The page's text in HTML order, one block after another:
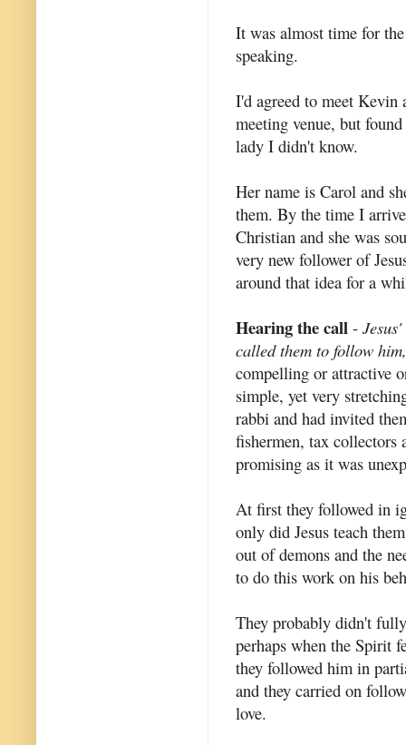
It was almost time for
speaking.
I'd agreed to meet Kevin
meeting venue, but
lady I didn't know.
Her name is Carol and
them. By the time I
Christian and she was
very new follower of
around that idea for a
Hearing the call -
called them to follow
compelling or attractive
simple, yet very
rabbi and had invited
fishermen, tax collectors
promising as it was
At first they followed in
only did Jesus teach
out of demons and the
to do this work on his
They probably didn't
perhaps when the Spirit
they followed him in
and they carried on
love.